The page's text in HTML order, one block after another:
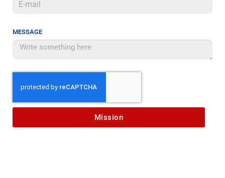
MESSAGE
Mission